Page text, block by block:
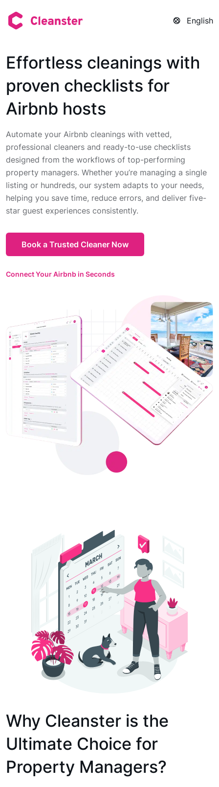
English
Effortless cleanings with
proven checklists for
Airbnb hosts
Automate your Airbnb cleanings with vetted,
professional cleaners and ready-to-use checklists
designed from the workflows of top-performing
property managers. Whether you’re managing a single
listing or hundreds, our system adapts to your needs,
helping you save time, reduce errors, and deliver five-
star guest experiences consistently.
Book a Trusted Cleaner Now
Connect Your Airbnb in Seconds
Why Cleanster is the
Ultimate Choice for
Property Managers?